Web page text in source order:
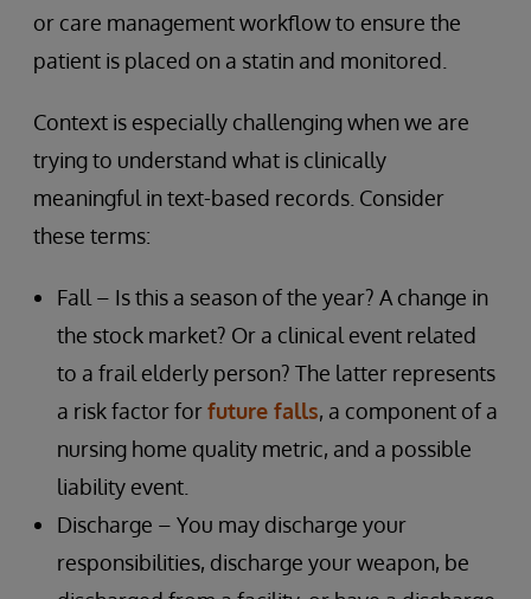
or care management workflow to ensure the
patient is placed on a statin and monitored.
Context is especially challenging when we are
trying to understand what is clinically
meaningful in text-based records. Consider
these terms:
Fall – Is this a season of the year? A change in
the stock market? Or a clinical event related
to a frail elderly person? The latter represents
a risk factor forfuture falls, a component of a
nursing home quality metric, and a possible
liability event.
Discharge – You may discharge your
responsibilities, discharge your weapon, be